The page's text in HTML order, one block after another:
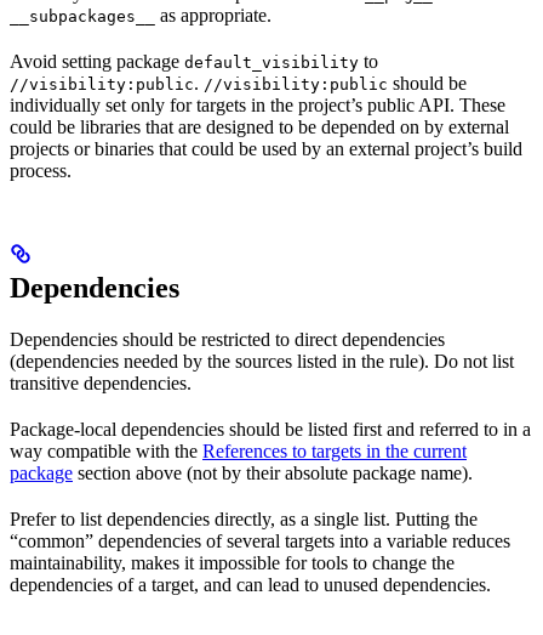
__subpackages__ as appropriate.
Avoid setting package default_visibility to
//visibility:public. //visibility:public should be
individually set only for targets in the project’s public API. These
could be libraries that are designed to be depended on by external
projects or binaries that could be used by an external project’s build
process.
Dependencies
Dependencies should be restricted to direct dependencies
(dependencies needed by the sources listed in the rule). Do not list
transitive dependencies.
Package-local dependencies should be listed first and referred to in a
way compatible with the References to targets in the current
package section above (not by their absolute package name).
Prefer to list dependencies directly, as a single list. Putting the
“common” dependencies of several targets into a variable reduces
maintainability, makes it impossible for tools to change the
dependencies of a target, and can lead to unused dependencies.